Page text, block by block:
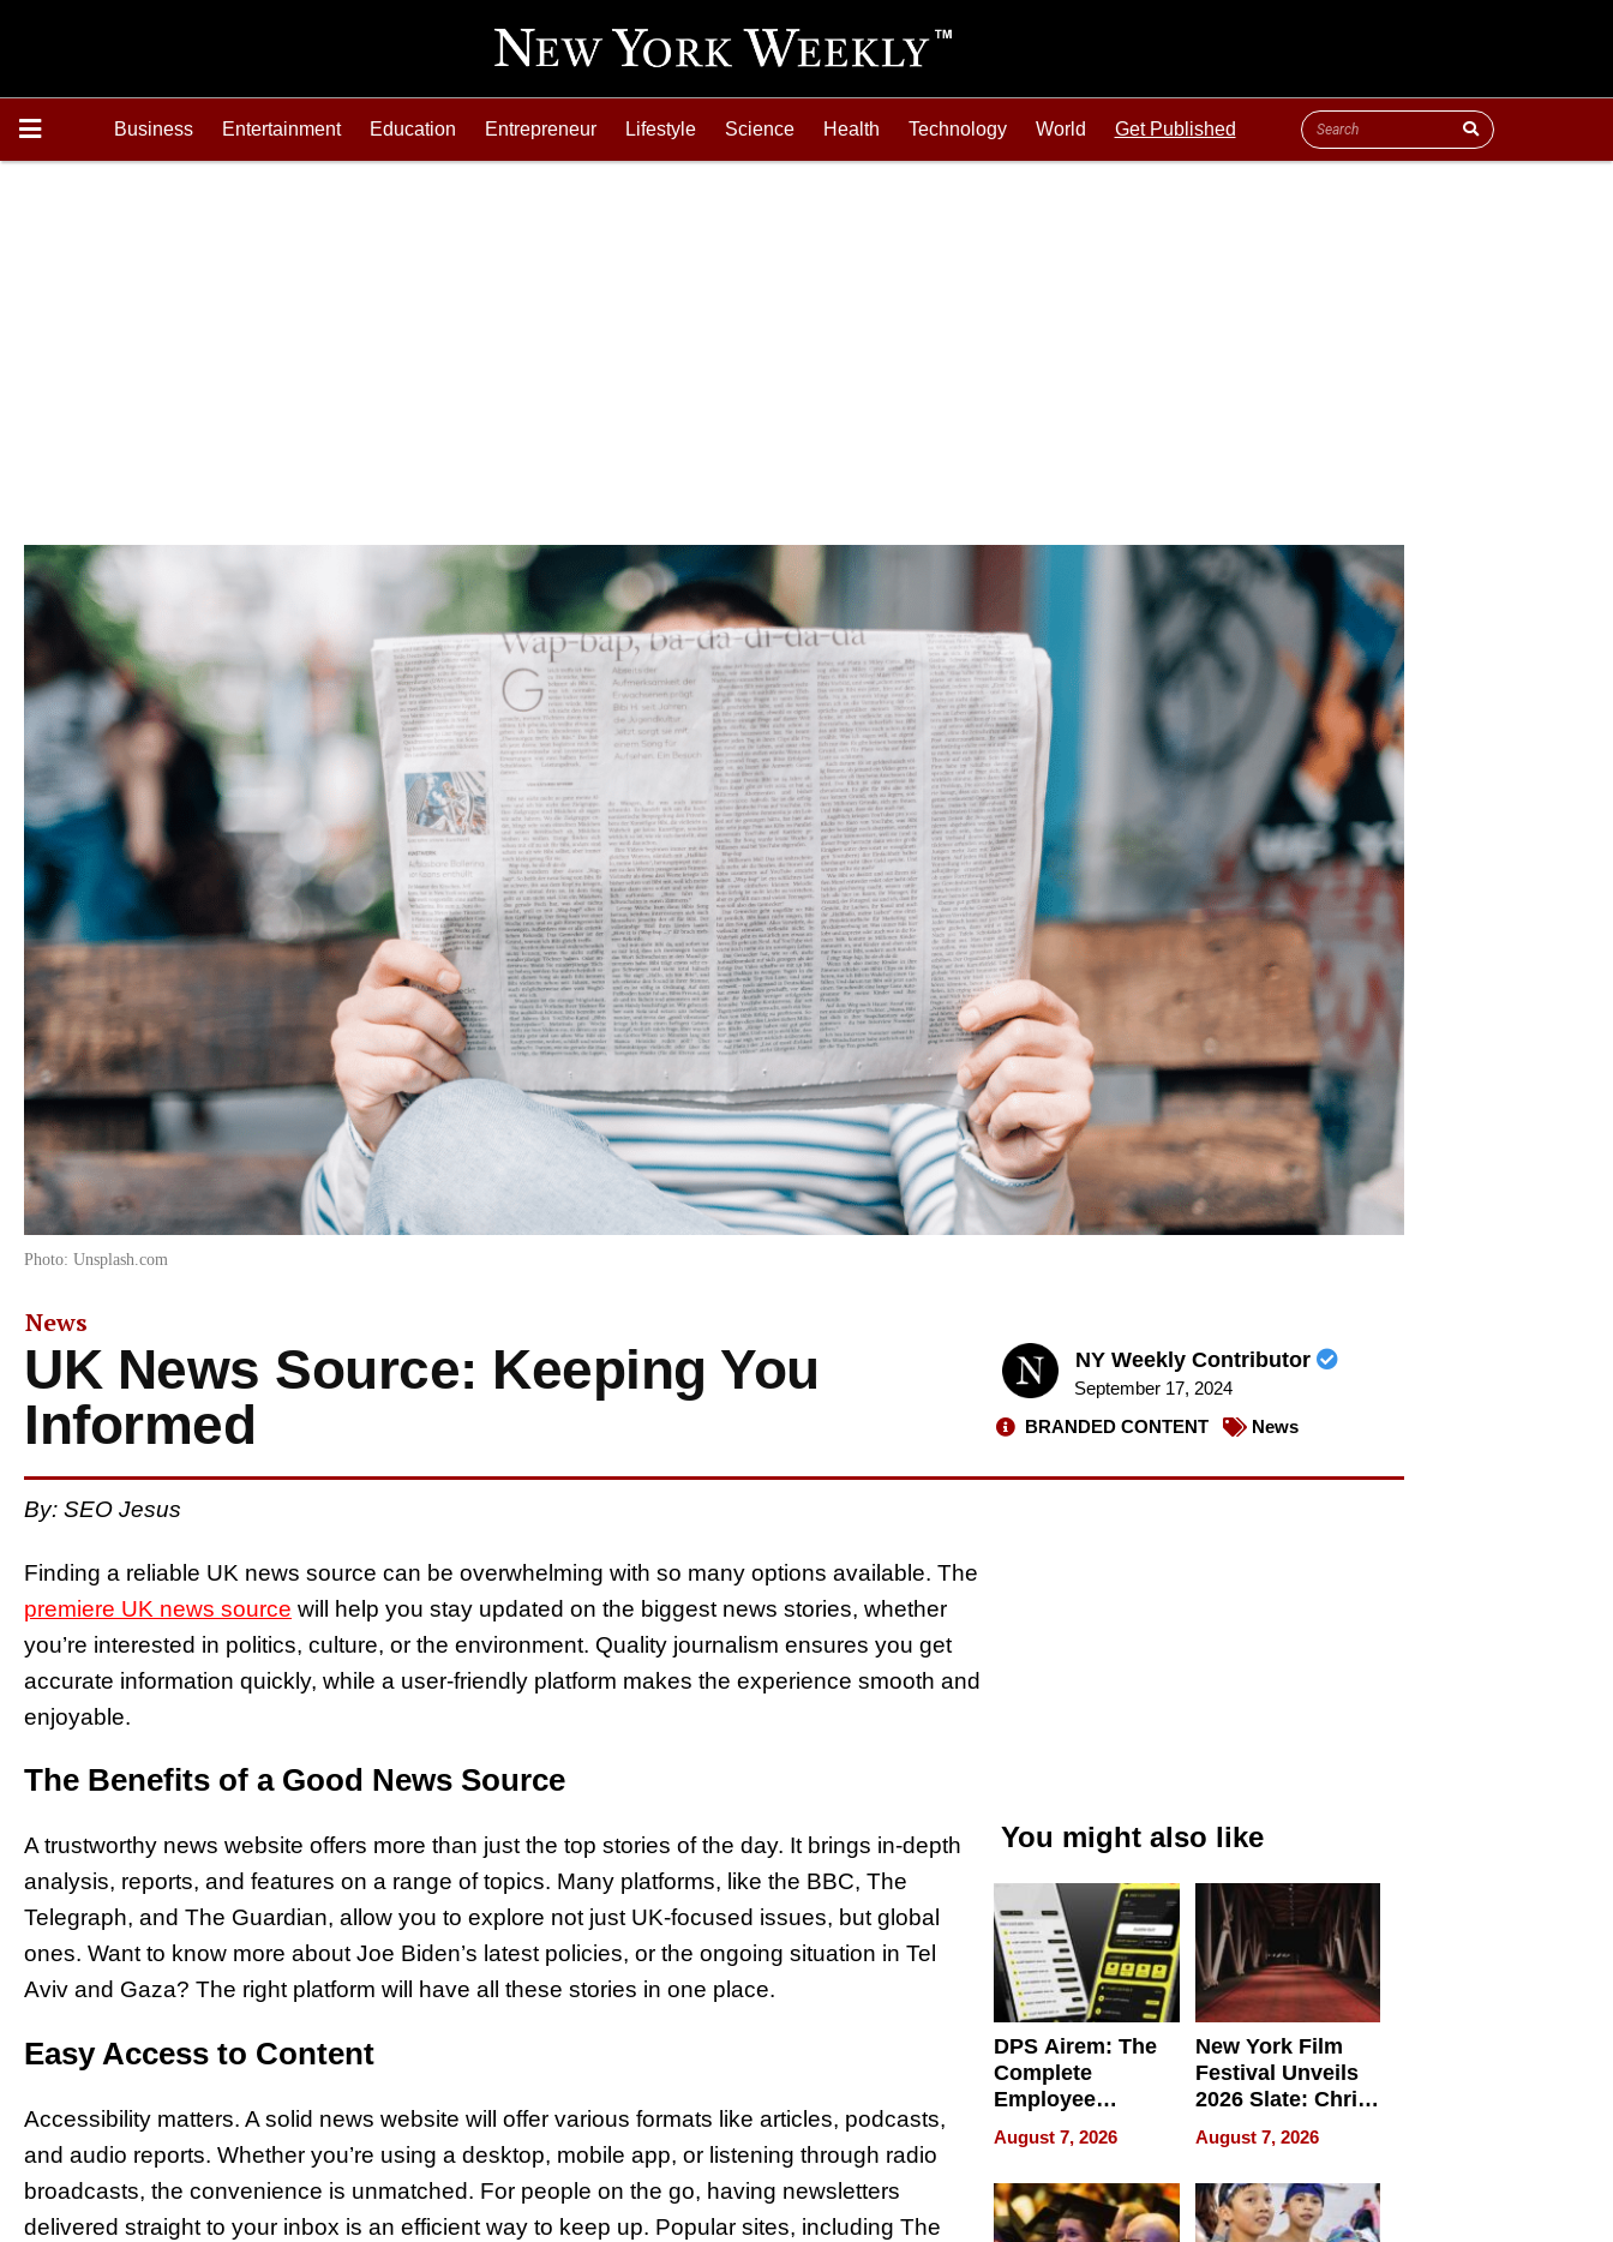
Business Entertainment Education Entrepreneur Lifestyle Science Health Technology World Get Published
Photo: Unsplash.com
News
UK News Source: Keeping You
Informed
NY Weekly Contributor
September 17, 2024
BRANDED CONTENT
News
By: SEO Jesus
Finding a reliable UK news source can be overwhelming with so many options available. The
premiere UK news source will help you stay updated on the biggest news stories, whether
you’re interested in politics, culture, or the environment. Quality journalism ensures you get
accurate information quickly, while a user-friendly platform makes the experience smooth and
enjoyable.
The Benefits of a Good News Source
A trustworthy news website offers more than just the top stories of the day. It brings in-depth
analysis, reports, and features on a range of topics. Many platforms, like the BBC, The
Telegraph, and The Guardian, allow you to explore not just UK-focused issues, but global
ones. Want to know more about Joe Biden’s latest policies, or the ongoing situation in Tel
Aviv and Gaza? The right platform will have all these stories in one place.
Easy Access to Content
Accessibility matters. A solid news website will offer various formats like articles, podcasts,
and audio reports. Whether you’re using a desktop, mobile app, or listening through radio
broadcasts, the convenience is unmatched. For people on the go, having newsletters
delivered straight to your inbox is an efficient way to keep up. Popular sites, including The
You might also like
DPS Airem: The
Complete
Employee
Management
Software for
Modern
Businesses
August 7, 2026
New York Film
Festival Unveils
2026 Slate: Chris
Rock, Andrew
Haigh Films Lead
32 Titles
August 7, 2026